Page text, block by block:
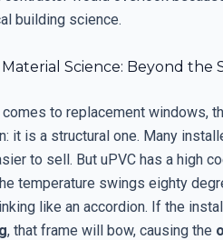
building science.
Science: Beyond the
comes to replacement windows,
it is a structural one. Many
to sell. But uPVC has a high
temperature swings eighty
like an accordion. If the
, that frame will bow, causing the